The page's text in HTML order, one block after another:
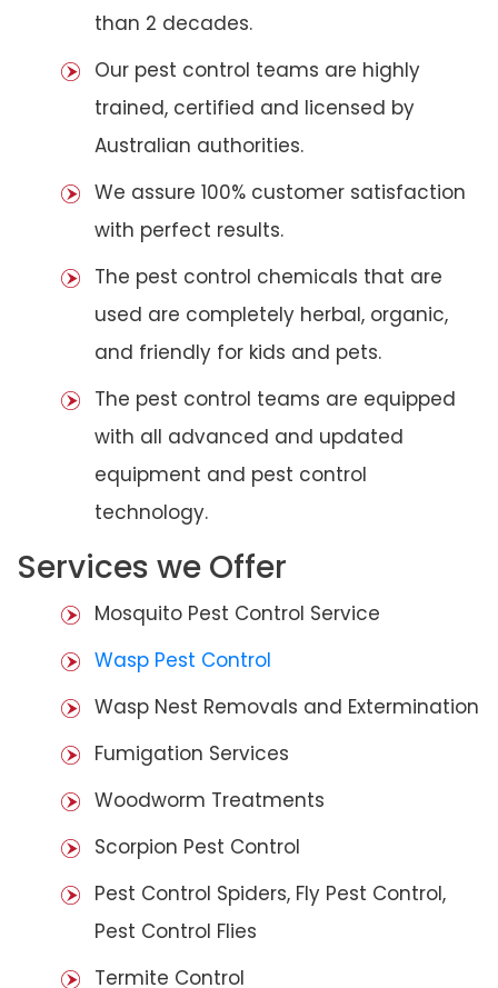
than 2 decades.
Our pest control teams are highly
trained, certified and licensed by
Australian authorities.
We assure 100% customer satisfaction
with perfect results.
The pest control chemicals that are
used are completely herbal, organic,
and friendly for kids and pets.
The pest control teams are equipped
with all advanced and updated
equipment and pest control
technology.
Services we Offer
Mosquito Pest Control Service
Wasp Pest Control
Wasp Nest Removals and Extermination
Fumigation Services
Woodworm Treatments
Scorpion Pest Control
Pest Control Spiders, Fly Pest Control,
Pest Control Flies
Termite Control